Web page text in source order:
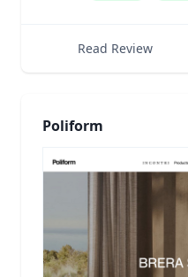
Read Review
Poliform